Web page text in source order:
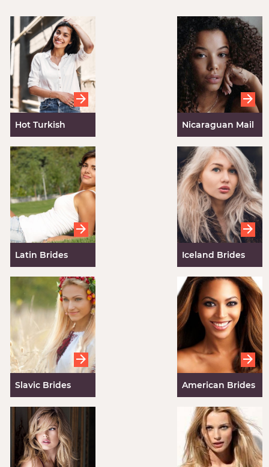
Hot Turkish
Women
Nicaraguan Mail
Order Brides
Latin Brides Iceland Brides
Slavic Brides American Brides
for Marriage